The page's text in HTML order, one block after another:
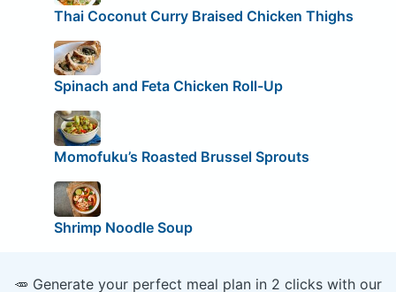
Thai Coconut Curry Braised Chicken Thighs
Spinach and Feta Chicken Roll-Up
Momofuku’s Roasted Brussel Sprouts
Shrimp Noodle Soup
🥕 Generate your perfect meal plan in 2 clicks with our